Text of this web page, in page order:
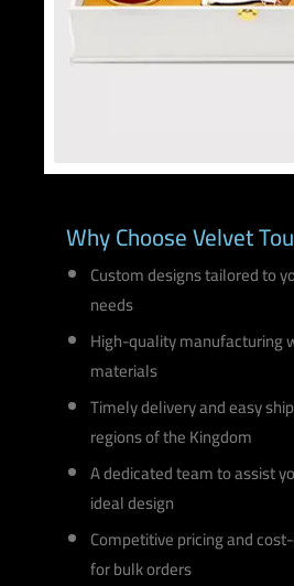
Why Choose Velvet
Custom designs tailored to
needs
High-quality manufacturing
materials
Timely delivery and easy
regions of the Kingdom
A dedicated team to assist
ideal design
Competitive pricing and
for bulk orders